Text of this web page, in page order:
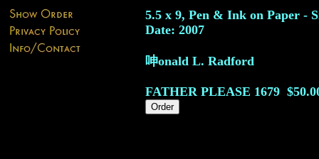
5.5 x 9, Pen & Ink on Paper -
Date: 2007
呻onald L. Radford
FATHER PLEASE 1679